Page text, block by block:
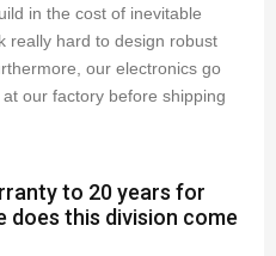
in the cost of inevitable
really hard to design robust
our electronics go
our factory before shipping
to 20 years for
does this division come